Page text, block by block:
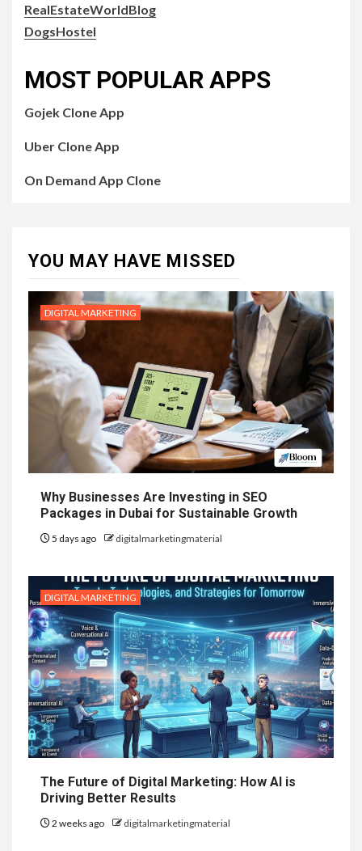
RealEstateWorldBlog
DogsHostel
MOST POPULAR APPS
Gojek Clone App
Uber Clone App
On Demand App Clone
YOU MAY HAVE MISSED
DIGITAL MARKETING
Why Businesses Are Investing in SEO
Packages in Dubai for Sustainable Growth
5 days ago digitalmarketingmaterial
DIGITAL MARKETING
The Future of Digital Marketing: How AI is
Driving Better Results
2 weeks ago digitalmarketingmaterial